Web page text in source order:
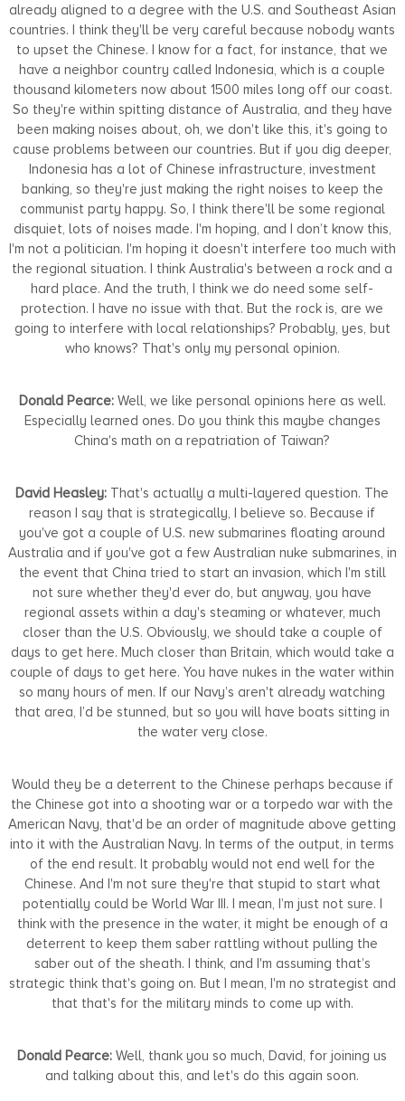
already aligned to a degree with the U.S. and Southeast Asian
countries. I think they'll be very careful because nobody wants
to upset the Chinese. I know for a fact, for instance, that we
have a neighbor country called Indonesia, which is a couple
thousand kilometers now about 1500 miles long off our coast.
So they're within spitting distance of Australia, and they have
been making noises about, oh, we don't like this, it's going to
cause problems between our countries. But if you dig deeper,
Indonesia has a lot of Chinese infrastructure, investment
banking, so they're just making the right noises to keep the
communist party happy. So, I think there'll be some regional
disquiet, lots of noises made. I'm hoping, and I don’t know this,
I'm not a politician. I'm hoping it doesn't interfere too much with
the regional situation. I think Australia's between a rock and a
hard place. And the truth, I think we do need some self-
protection. I have no issue with that. But the rock is, are we
going to interfere with local relationships? Probably, yes, but
who knows? That's only my personal opinion.
Donald Pearce:Well, we like personal opinions here as well.
Especially learned ones. Do you think this maybe changes
China's math on a repatriation of Taiwan?
David Heasley: That's actually a multi-layered question. The
reason I say that is strategically, I believe so. Because if
you've got a couple of U.S. new submarines floating around
Australia and if you've got a few Australian nuke submarines, in
the event that China tried to start an invasion, which I'm still
not sure whether they'd ever do, but anyway, you have
regional assets within a day's steaming or whatever, much
closer than the U.S. Obviously, we should take a couple of
days to get here. Much closer than Britain, which would take a
couple of days to get here. You have nukes in the water within
so many hours of men. If our Navy’s aren't already watching
that area, I’d be stunned, but so you will have boats sitting in
the water very close.
Would they be a deterrent to the Chinese perhaps because if
the Chinese got into a shooting war or a torpedo war with the
American Navy, that'd be an order of magnitude above getting
into it with the Australian Navy. In terms of the output, in terms
of the end result. It probably would not end well for the
Chinese. And I'm not sure they're that stupid to start what
potentially could be World War III. I mean, I’m just not sure. I
think with the presence in the water, it might be enough of a
deterrent to keep them saber rattling without pulling the
saber out of the sheath. I think, and I'm assuming that’s
strategic think that's going on. But I mean, I'm no strategist and
that that's for the military minds to come up with.
Donald Pearce: Well, thank you so much, David, for joining us
and talking about this, and let's do this again soon.